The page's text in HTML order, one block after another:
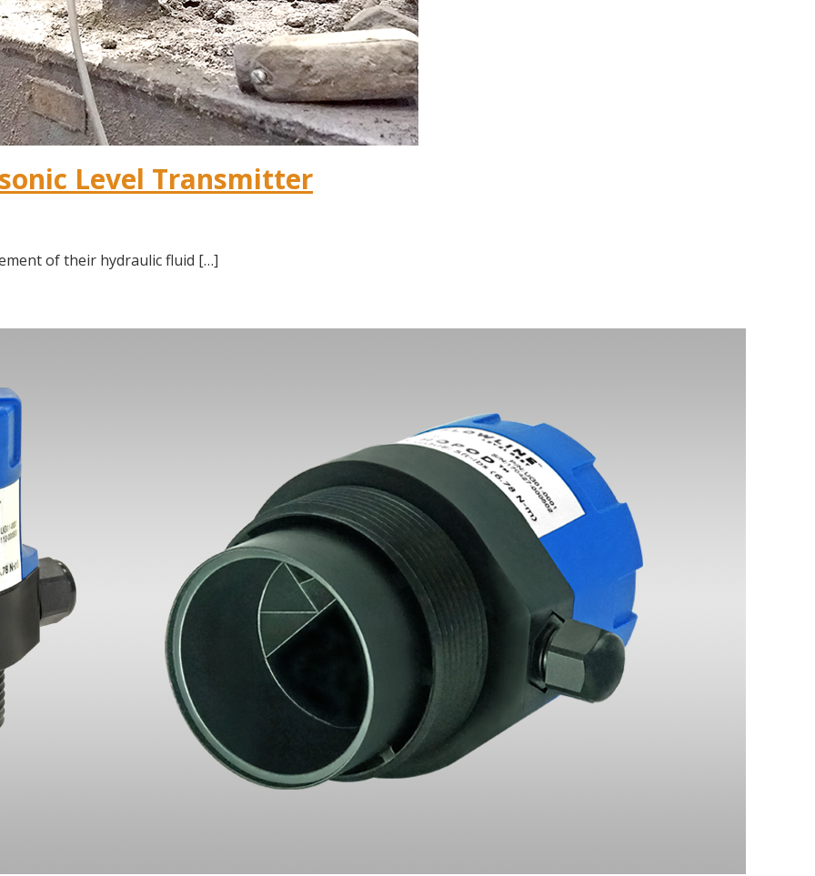
Level Transmitter
of their hydraulic fluid […]